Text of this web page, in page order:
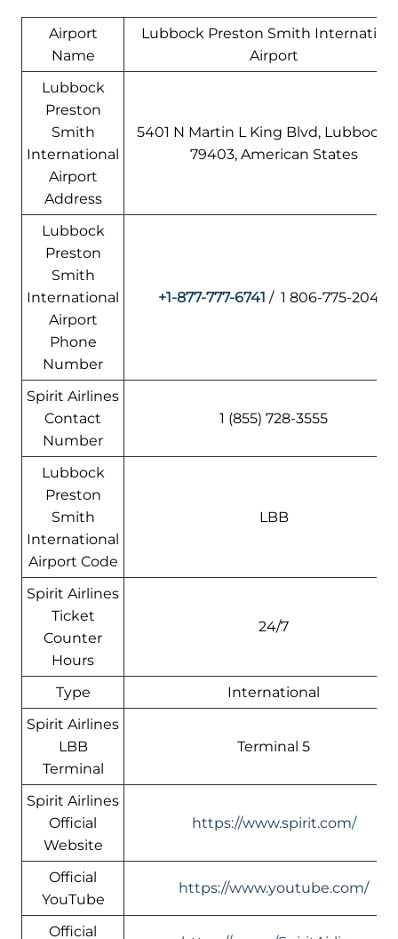
Airport
Name
Lubbock Preston Smith
Airport
Lubbock
Preston
Smith
International
Airport
Address
5401 N Martin L King Blvd, Lubbock,
79403, American States
Lubbock
Preston
Smith
International
Airport
Phone
Number
+1-877-777-6741 / 1 806-775-2044
Spirit Airlines
Contact
Number
1 (855) 728-3555
Lubbock
Preston
Smith
International
Airport Code
LBB
Spirit Airlines
Ticket
Counter
Hours
24/7
Type
International
Spirit Airlines
LBB
Terminal
Terminal 5
Spirit Airlines
Official
Website
https://www.spirit.com/
Official
YouTube
https://www.youtube.com/
Official